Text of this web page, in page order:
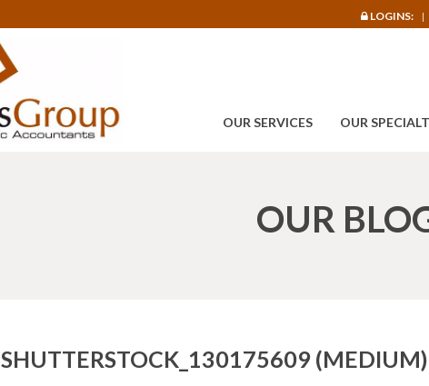
LOGINS:
OUR SERVICES OUR
OUR
SHUTTERSTOCK_130175609 (MEDIUM)